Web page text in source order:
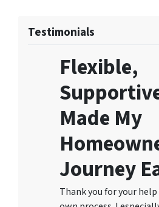
Testimonials
Flexible,
Made My
Journey
Thank you for your